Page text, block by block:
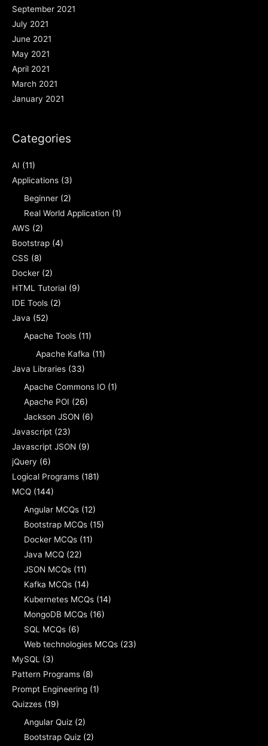
September 2021
July 2021
June 2021
May 2021
April 2021
March 2021
January 2021
Categories
AI (11)
Applications (3)
Beginner (2)
Real World Application (1)
AWS (2)
Bootstrap (4)
CSS (8)
Docker (2)
HTML Tutorial (9)
IDE Tools (2)
Java (52)
Apache Tools (11)
Apache Kafka (11)
Java Libraries (33)
Apache Commons IO (1)
Apache POI (26)
Jackson JSON (6)
Javascript (23)
Javascript JSON (9)
jQuery (6)
Logical Programs (181)
MCQ (144)
Angular MCQs (12)
Bootstrap MCQs (15)
Docker MCQs (11)
Java MCQ (22)
JSON MCQs (11)
Kafka MCQs (14)
Kubernetes MCQs (14)
MongoDB MCQs (16)
SQL MCQs (6)
Web technologies MCQs (23)
MySQL
(3)
Pattern Programs (8)
Prompt Engineering (1)
Quizzes (19)
Angular Quiz (2)
Bootstrap Quiz (2)